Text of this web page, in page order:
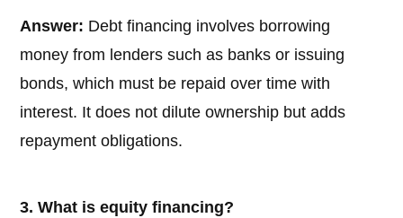
Answer: Debt financing involves borrowing
money from lenders such as banks or issuing
bonds, which must be repaid over time with
interest. It does not dilute ownership but adds
repayment obligations.
3. What is equity financing?